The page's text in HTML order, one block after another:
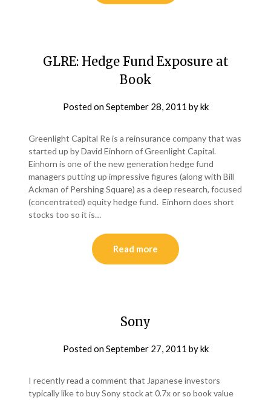
GLRE: Hedge Fund Exposure at
Book
Posted onSeptember 28, 2011 bykk
Greenlight Capital Re is a reinsurance company that was
started up by David Einhorn of Greenlight Capital.
Einhorn is one of the new generation hedge fund
managers putting up impressive figures (along with Bill
Ackman of Pershing Square) as a deep research, focused
(concentrated) equity hedge fund. Einhorn does short
stocks too so it is…
Read more
Sony
Posted onSeptember 27, 2011 bykk
I recently read a comment that Japanese investors
typically like to buy Sony stock at 0.7x or so book value